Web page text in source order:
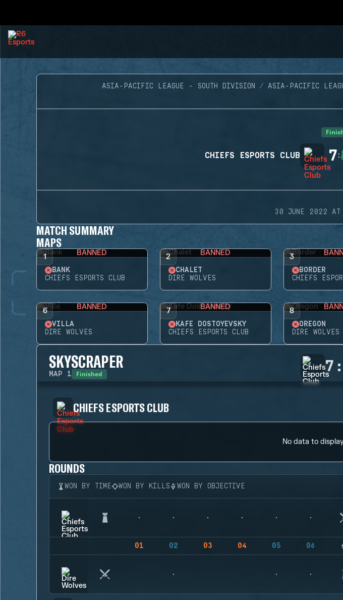
ASIA-PACIFIC LEAGUE - SOUTH DIVISION ASIA-PACIFIC
CHIEFS ESPORTS CLUB 7:
30 JUNE 2022
MATCH SUMMARY
MAPS
1 BANNED
BANK
CHIEFS ESPORTS CLUB
2 BANNED
CHALET
DIRE WOLVES
3
BORDER
CHIEFS
6 BANNED
VILLA
DIRE WOLVES
7 BANNED
KAFE DOSTOYEVSKY
CHIEFS ESPORTS CLUB
8
OREGON
DIRE WOLVES
SKYSCRAPER
MAP 1 Finished 7 :
CHIEFS ESPORTS CLUB
No data to
ROUNDS
WON BY TIME WON BY KILLS WON BY OBJECTIVE
01 02 03 04 05 06